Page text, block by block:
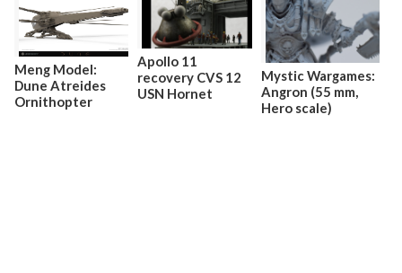
Meng Model:
Dune Atreides
Ornithopter
Apollo 11
recovery CVS 12
USN Hornet
Mystic Wargames:
Angron (55 mm,
Hero scale)